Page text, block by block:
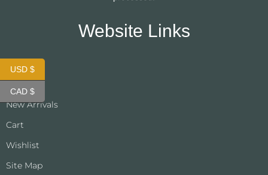
Website Links
New Arrivals
Cart
Wishlist
Site Map
USD $
CAD $